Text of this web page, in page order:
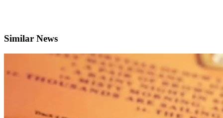
Similar News